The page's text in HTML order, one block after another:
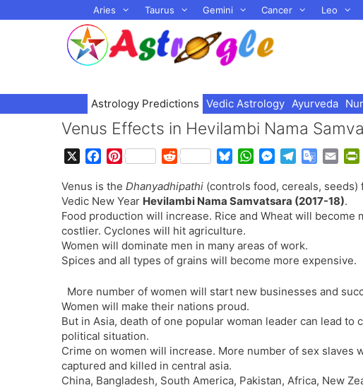
to
Aries Taurus Gemini Cancer Leo
Astrology Predictions Vedic Astrology Ayurveda
Venus Effects in Hevilambi Nama
c
e
b
o
o
k
P
n
t
e
r
e
s
R
d
d
i
t
u
e
s
k
y
W
a
t
s
p
p
M
s
s
e
g
e
l
e
g
a
m
G
o
g
l
r
n
t
e
a
i
l
i
t
l
Venus is the Dhanyadhipathi (controls food, cereals, seeds)
Vedic New Year Hevilambi Nama Samvatsara (2017-18).
Food production will increase. Rice and Wheat will become
costlier. Cyclones will hit agriculture.
Women will dominate men in many areas of work.
Spices and all types of grains will become more expensive.
More number of women will start new businesses and
Women will make their nations proud.
But in Asia, death of one popular woman leader can lead to
political situation.
Crime on women will increase. More number of sex slaves
captured and killed in central asia.
China, Bangladesh, South America, Pakistan, Africa, New